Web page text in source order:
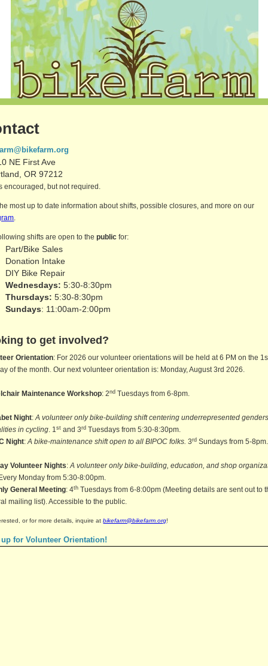
NE First Ave
OR 97212
encouraged, but not required.
most up to date information about shifts, possible closures, and more on our
.
shifts are open to thepublic for:
Part/Bike Sales
Donation Intake
DIY Bike Repair
Wednesdays: 5:30-8:30pm
Thursdays: 5:30-8:30pm
Sundays: 11:00am-2:00pm
to get involved?
Orientation: For 2026 our volunteer orientations will be held at 6 PM on the
of the month. Our next volunteer orientation is: Monday, August 3rd 2026.
Maintenance Workshop: 2nd Tuesdays from 6-8pm.
Night:A volunteer only bike-building shift centering underrepresented
in cycling. 1st and 3rd Tuesdays from 5:30-8:30pm.
Night:A bike-maintenance shift open to all BIPOC folks. 3rd Sundays from 5-8pm.
Volunteer Nights:A volunteer only bike-building, education, and shop
Monday from 5:30-8:00pm.
General Meeting: 4th Tuesdays from 6-8:00pm (Meeting details are sent out to
mailing list). Accessible to the public.
or for more details, inquire atbikefarm@bikefarm.org!
for Volunteer Orientation!